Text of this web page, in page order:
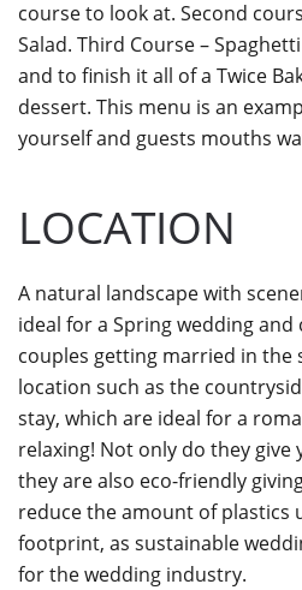
course to look at. Second
Salad. Third Course –
and to finish it all of a Twice
dessert. This menu is an
yourself and guests mouths
LOCATION
A natural landscape with
ideal for a Spring wedding and
couples getting married in the
location such as the
stay, which are ideal for a
relaxing! Not only do they give
they are also eco-friendly
reduce the amount of plastics
footprint, as sustainable
for the wedding industry.